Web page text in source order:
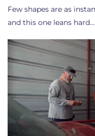
Few shapes are as
and this one leans hard…